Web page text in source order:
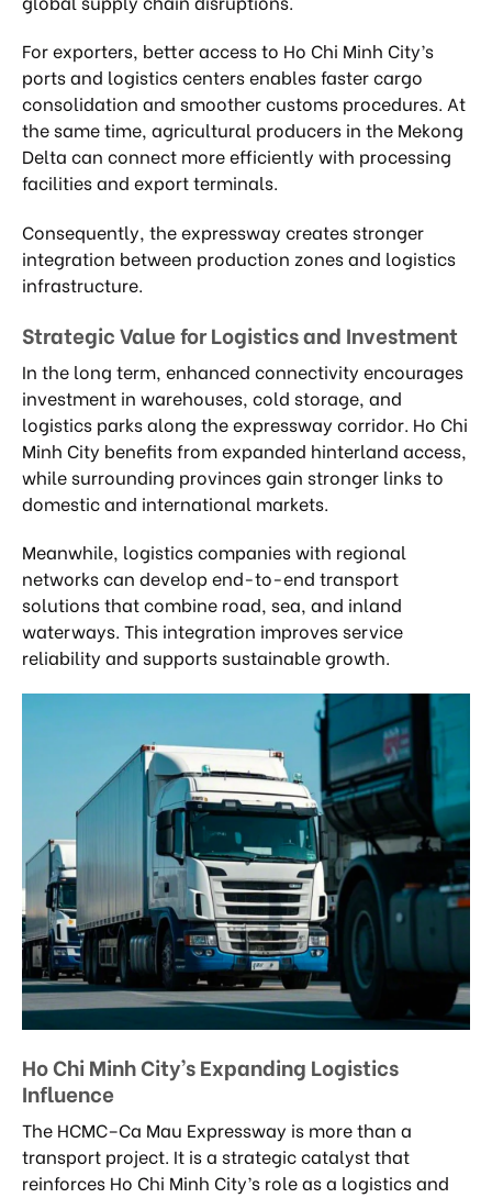
For exporters, better access to Ho Chi Minh City’s
ports and logistics centers enables faster cargo
consolidation and smoother customs procedures. At
the same time, agricultural producers in the Mekong
Delta can connect more efficiently with processing
facilities and export terminals.
Consequently, the expressway creates stronger
integration between production zones and logistics
infrastructure.
Strategic Value for Logistics and Investment
In the long term, enhanced connectivity encourages
investment in warehouses, cold storage, and
logistics parks along the expressway corridor. Ho Chi
Minh City benefits from expanded hinterland access,
while surrounding provinces gain stronger links to
domestic and international markets.
Meanwhile, logistics companies with regional
networks can develop end-to-end transport
solutions that combine road, sea, and inland
waterways. This integration improves service
reliability and supports sustainable growth.
Ho Chi Minh City’s Expanding Logistics
Influence
The HCMC–Ca Mau Expressway is more than a
transport project. It is a strategic catalyst that
reinforces Ho Chi Minh City’s role as a logistics and